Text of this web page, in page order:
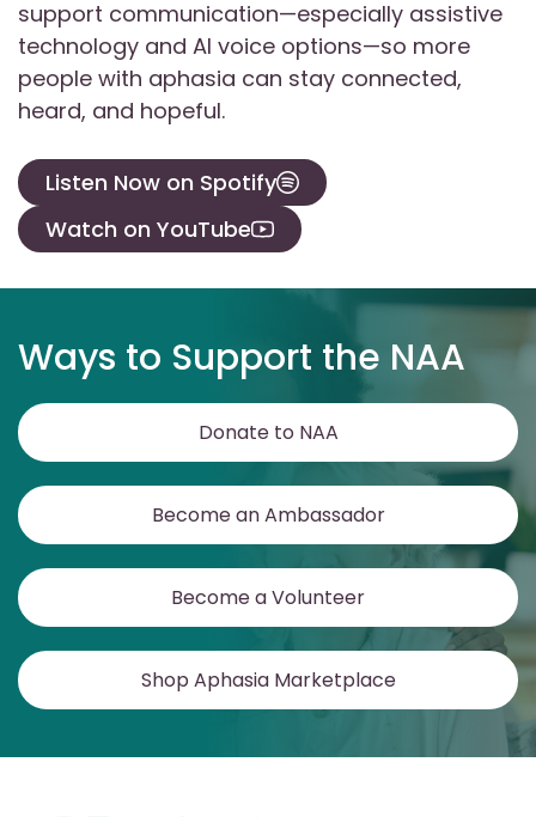
support communication—especially assistive
technology and AI voice options—so more
people with aphasia can stay connected,
heard, and hopeful.
Listen Now on Spotify
Watch on YouTube
Ways to Support the NAA
Donate to NAA
Become an Ambassador
Become a Volunteer
Shop Aphasia Marketplace